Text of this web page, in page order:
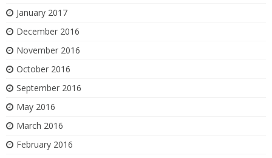
January 2017
December 2016
November 2016
October 2016
September 2016
May 2016
March 2016
February 2016